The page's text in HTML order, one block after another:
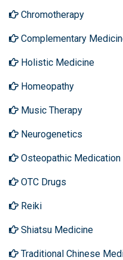
Chromotherapy
Complementary
Holistic Medicine
Homeopathy
Music Therapy
Neurogenetics
Osteopathic Medication
OTC Drugs
Reiki
Shiatsu Medicine
Traditional Chinese